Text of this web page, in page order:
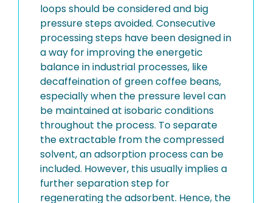
loops should be considered and big
pressure steps avoided. Consecutive
processing steps have been designed in
a way for improving the energetic
balance in industrial processes, like
decaffeination of green coffee beans,
especially when the pressure level can
be maintained at isobaric conditions
throughout the process. To separate
the extractable from the compressed
solvent, an adsorption process can be
included. However, this usually implies a
further separation step for
regenerating the adsorbent. Hence, the